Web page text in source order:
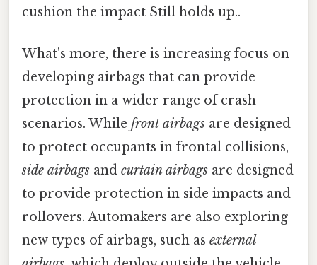
cushion the impact Still holds up..
What's more, there is increasing focus on
developing airbags that can provide
protection in a wider range of crash
scenarios. While front airbags are designed
to protect occupants in frontal collisions,
side airbags and curtain airbags are designed
to provide protection in side impacts and
rollovers. Automakers are also exploring
new types of airbags, such as external